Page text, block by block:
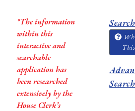
*The information
within this
interactive and
searchable
application has
been researched
extensively by the
House Clerk’s
Search
Search